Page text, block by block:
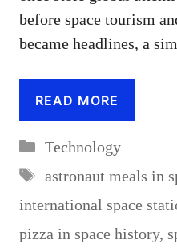
before space tourism
became headlines, a
READ MORE
Categories
Technology
Tags
astronaut meals in
international space
pizza in space history,